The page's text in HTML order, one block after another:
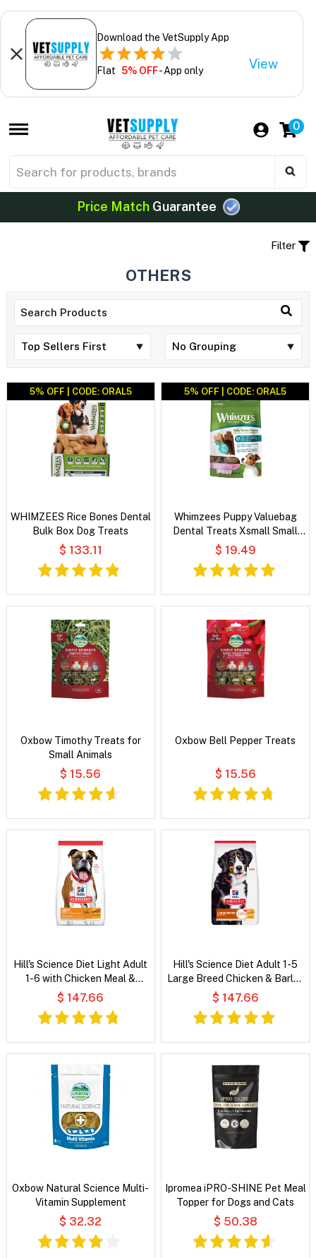
Download the VetSupply App
Flat 5% OFF- App only View
0
Price MatchGuarantee
Filter
OTHERS
5% OFF | CODE: ORAL5
WHIMZEES Rice Bones Dental
Bulk Box Dog Treats
$ 133.11
5% OFF | CODE: ORAL5
Whimzees Puppy Valuebag
Dental Treats Xsmall Small
28'S
$ 19.49
Oxbow Timothy Treats for
Small Animals
$ 15.56
Oxbow Bell Pepper Treats
$ 15.56
Hill's Science Diet Light Adult
1-6 with Chicken Meal &
Barley Dry Dog Food
$ 147.66
Hill's Science Diet Adult 1-5
Large Breed Chicken & Barley
Recipe Dry Dog Food
$ 147.66
Oxbow Natural Science Multi-
Vitamin Supplement
$ 32.32
Ipromea iPRO-SHINE Pet Meal
Topper for Dogs and Cats
$ 50.38